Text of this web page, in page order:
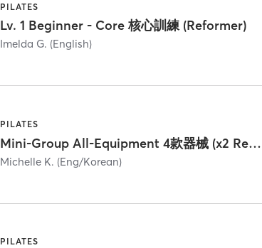
PILATES
Lv. 1 Beginner - Core 核心訓練 (Reformer)
Imelda G. (English)
PILATES
Mini-Group All-Equipment 4款器械 (x2 Reformer Grp Credits)
Michelle K. (Eng/Korean)
PILATES